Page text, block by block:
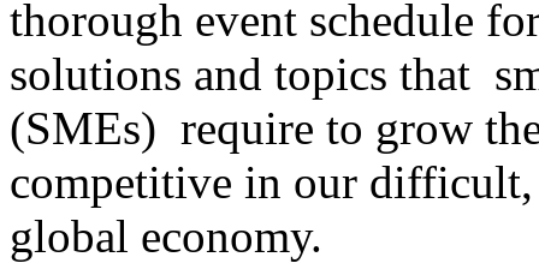
thorough event schedule
solutions and topics that
(SMEs) require to grow
competitive in our
global economy.